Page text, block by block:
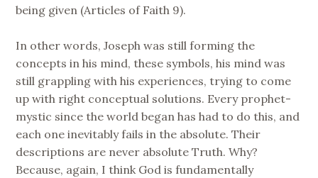
being given (Articles of Faith 9).
In other words, Joseph was still forming the
concepts in his mind, these symbols, his mind was
still grappling with his experiences, trying to come
up with right conceptual solutions. Every prophet-
mystic since the world began has had to do this, and
each one inevitably fails in the absolute. Their
descriptions are never absolute Truth. Why?
Because, again, I think God is fundamentally